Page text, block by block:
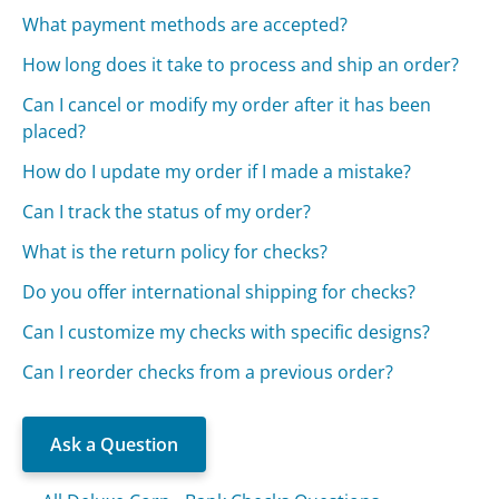
What payment methods are accepted?
How long does it take to process and ship an order?
Can I cancel or modify my order after it has been
placed?
How do I update my order if I made a mistake?
Can I track the status of my order?
What is the return policy for checks?
Do you offer international shipping for checks?
Can I customize my checks with specific designs?
Can I reorder checks from a previous order?
Ask a Question